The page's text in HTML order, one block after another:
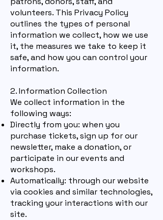
volunteers. This Privacy Policy
outlines the types of personal
information we collect, how we use
it, the measures we take to keep it
safe, and how you can control your
information.
2. Information Collection
We collect information in the
following ways:
Directly from you: when you
purchase tickets, sign up for our
newsletter, make a donation, or
participate in our events and
workshops.
Automatically: through our website
via cookies and similar technologies,
tracking your interactions with our
site.